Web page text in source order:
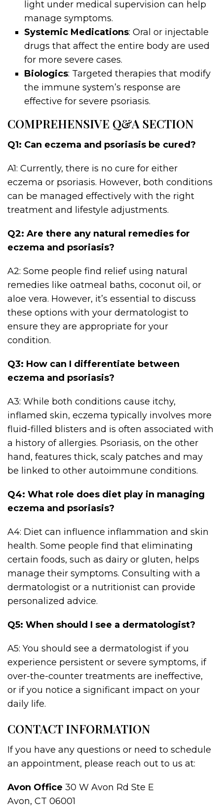
light under medical supervision can help
manage symptoms.
Systemic Medications: Oral or injectable
drugs that affect the entire body are used
for more severe cases.
Biologics: Targeted therapies that modify
the immune system’s response are
effective for severe psoriasis.
COMPREHENSIVE Q&A SECTION
Q1: Can eczema and psoriasis be cured?
A1: Currently, there is no cure for either
eczema or psoriasis. However, both conditions
can be managed effectively with the right
treatment and lifestyle adjustments.
Q2: Are there any natural remedies for
eczema and psoriasis?
A2: Some people find relief using natural
remedies like oatmeal baths, coconut oil, or
aloe vera. However, it’s essential to discuss
these options with your dermatologist to
ensure they are appropriate for your
condition.
Q3: How can I differentiate between
eczema and psoriasis?
A3: While both conditions cause itchy,
inflamed skin, eczema typically involves more
fluid-filled blisters and is often associated with
a history of allergies. Psoriasis, on the other
hand, features thick, scaly patches and may
be linked to other autoimmune conditions.
Q4: What role does diet play in managing
eczema and psoriasis?
A4: Diet can influence inflammation and skin
health. Some people find that eliminating
certain foods, such as dairy or gluten, helps
manage their symptoms. Consulting with a
dermatologist or a nutritionist can provide
personalized advice.
Q5: When should I see a dermatologist?
A5: You should see a dermatologist if you
experience persistent or severe symptoms, if
over-the-counter treatments are ineffective,
or if you notice a significant impact on your
daily life.
CONTACT INFORMATION
If you have any questions or need to schedule
an appointment, please reach out to us at:
Avon Office 30 W Avon Rd Ste E
Avon, CT 06001